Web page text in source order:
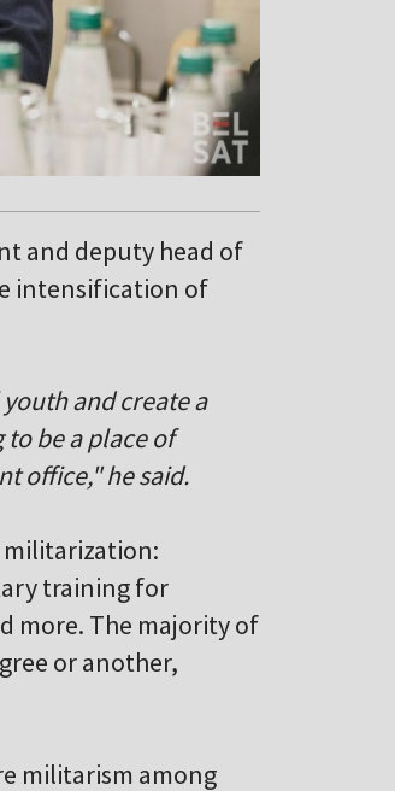
and deputy head of
intensification of
and create a
be a place of
office," he said.
training for
more. The majority of
or another,
militarism among